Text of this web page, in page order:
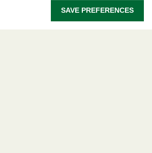
SAVE PREFERENCES